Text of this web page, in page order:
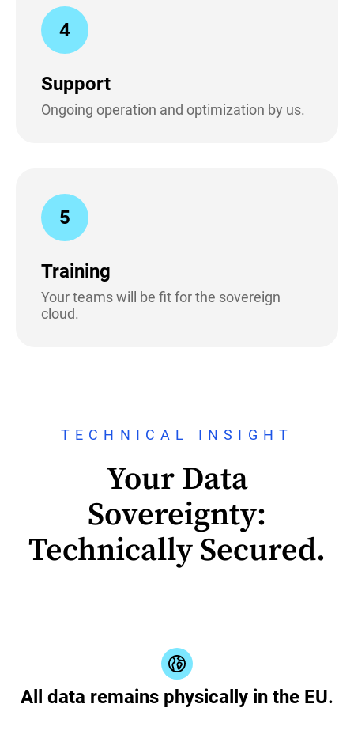
4
Support
Ongoing operation and optimization by us.
5
Training
Your teams will be fit for the sovereign
cloud.
TECHNICAL INSIGHT
Your Data
Sovereignty:
Technically Secured.
All data remains physically in the EU.